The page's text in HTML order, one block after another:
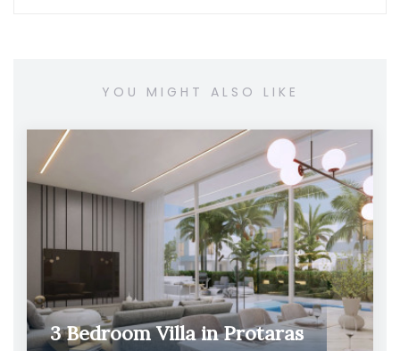
YOU MIGHT ALSO LIKE
3 Bedroom Villa in Protaras